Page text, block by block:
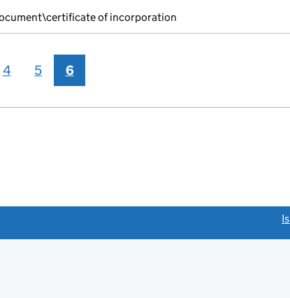
of incorporation
4 5 6